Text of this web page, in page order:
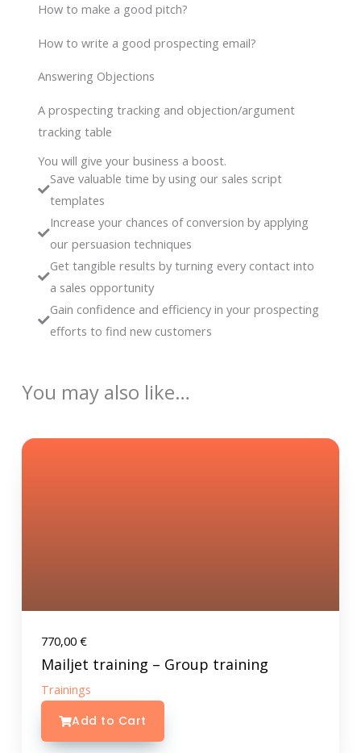
How to make a good pitch?
How to write a good prospecting email?
Answering Objections
A prospecting tracking and objection/argument
tracking table
You will give your business a boost.
Save valuable time by using our sales script
templates
Increase your chances of conversion by applying
our persuasion techniques
Get tangible results by turning every contact into
a sales opportunity
Gain confidence and efficiency in your prospecting
efforts to find new customers
You may also like…
770,00 €
Mailjet training – Group training
Trainings
Add to Cart